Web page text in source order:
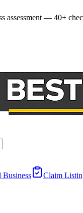
assessment — 40+
Business Claim